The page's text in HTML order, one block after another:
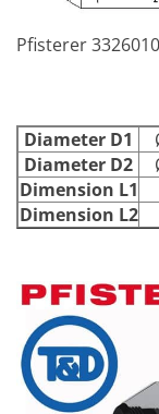
Pfisterer
Diameter D1
Diameter D2
Dimension L1
Dimension L2